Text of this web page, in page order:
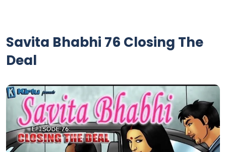
Savita Bhabhi 76 Closing The
Deal